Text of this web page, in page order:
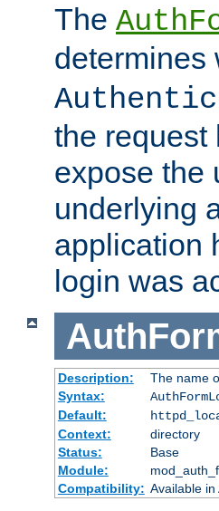
The
determines
the request
expose the
underlying
application
login was
Description:
The name
Syntax:
Default:
Context:
directory
Status:
Base
Module:
Compatibility: Available